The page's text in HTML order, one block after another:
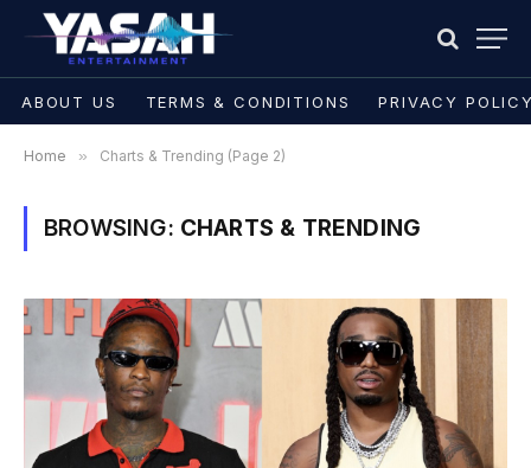
ABOUT US TERMS & CONDITIONS PRIVACY
Home » Charts & Trending (Page 2)
BROWSING: CHARTS & TRENDING